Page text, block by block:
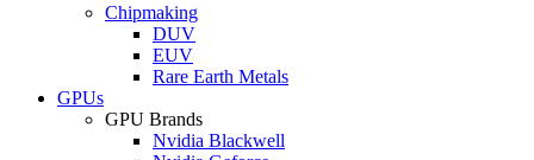
Chipmaking
DUV
EUV
Rare Earth Metals
GPUs
GPU Brands
Nvidia Blackwell